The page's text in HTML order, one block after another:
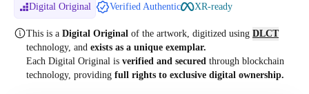
Digital Original Verified Authentic XR-ready
This is a Digital Original of the artwork, digitized using DLCT
technology, and exists as a unique exemplar.
Each Digital Original is verified and secured through blockchain
technology, providing full rights to exclusive digital ownership.